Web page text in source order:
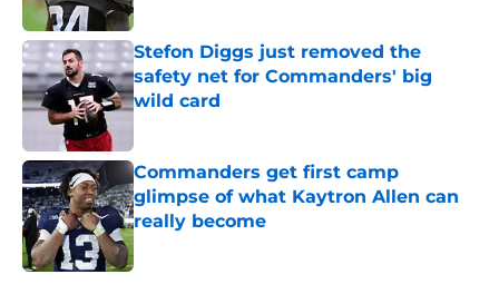
Stefon Diggs just removed the
safety net for Commanders' big
wild card
Commanders get first camp
glimpse of what Kaytron Allen can
really become
Published by on Invalid Date